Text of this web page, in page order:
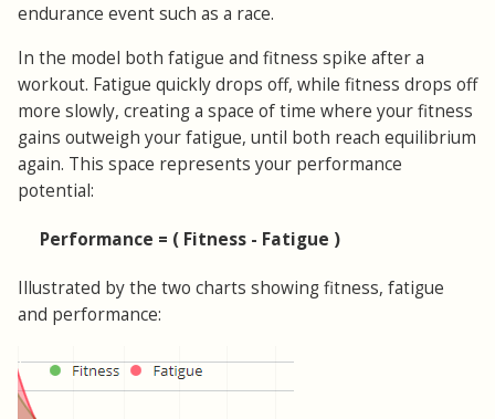
endurance event such as a race.
In the model both fatigue and fitness spike after a
workout. Fatigue quickly drops off, while fitness drops off
more slowly, creating a space of time where your fitness
gains outweigh your fatigue, until both reach equilibrium
again. This space represents your performance
potential:
Performance = ( Fitness - Fatigue )
Illustrated by the two charts showing fitness, fatigue
and performance: